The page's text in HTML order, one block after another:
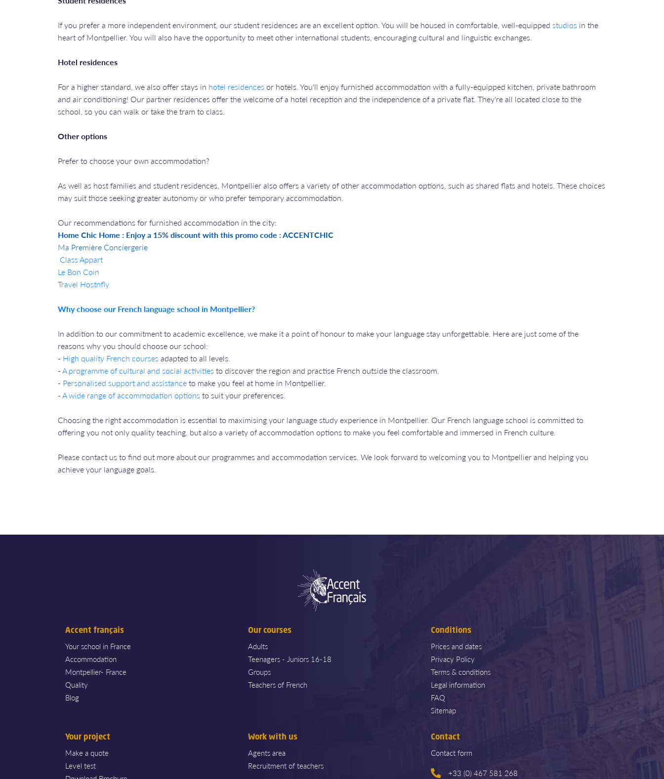
If you prefer a more independent environment, our student residences are an excellent option. You will be housed in comfortable, well-equipped studios in the
heart of Montpellier. You will also have the opportunity to meet other international students, encouraging cultural and linguistic exchanges.
Hotel residences
For a higher standard, we also offer stays in hotel residences or hotels. You'll enjoy furnished accommodation with a fully-equipped kitchen, private bathroom
and air conditioning! Our partner residences offer the welcome of a hotel reception and the independence of a private flat. They're all located close to the
school, so you can walk or take the tram to class.
Other options
Prefer to choose your own accommodation?
As well as host families and student residences, Montpellier also offers a variety of other accommodation options, such as shared flats and hotels. These choices
may suit those seeking greater autonomy or who prefer temporary accommodation.
Our recommendations for furnished accommodation in the city:
Home Chic Home : Enjoy a 15% discount with this promo code : ACCENTCHIC
Ma Première Conciergerie
Class Appart
Le Bon Coin
Travel Hostnfly
Why choose our French language school in Montpellier?
In addition to our commitment to academic excellence, we make it a point of honour to make your language stay unforgettable. Here are just some of the
reasons why you should choose our school:
- High quality French courses adapted to all levels.
-A programme of cultural and social activities to discover the region and practise French outside the classroom.
- Personalised support and assistanceto make you feel at home in Montpellier.
-A wide range of accommodation options to suit your preferences.
Choosing the right accommodation is essential to maximising your language study experience in Montpellier. Our French language school is committed to
offering you not only quality teaching, but also a variety of accommodation options to make you feel comfortable and immersed in French culture.
Please contact us to find out more about our programmes and accommodation services. We look forward to welcoming you to Montpellier and helping you
achieve your language goals.
Accent français
Your school in France
Accommodation
Montpellier- France
Quality
Blog
Our courses
Adults
Teenagers - Juniors 16-18
Groups
Teachers of French
Conditions
Prices and dates
Privacy Policy
Terms & conditions
Legal information
FAQ
Sitemap
Your project
Make a quote
Level test
Work with us
Agents area
Recruitment of teachers
Contact
Contact form
+33 (0) 467 581 268